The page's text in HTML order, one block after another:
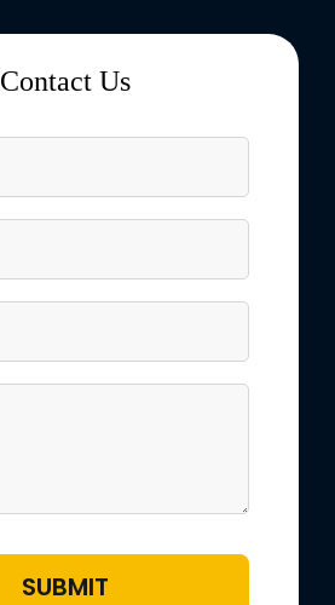
Contact Us
SUBMIT